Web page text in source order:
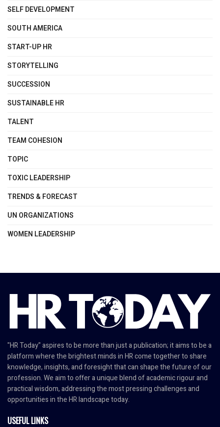
SELF DEVELOPMENT
SOUTH AMERICA
START-UP HR
STORYTELLING
SUCCESSION
SUSTAINABLE HR
TALENT
TEAM COHESION
TOPIC
TOXIC LEADERSHIP
TRENDS & FORECAST
UN ORGANIZATIONS
WOMEN LEADERSHIP
"HR Today" aspires to be more than just a publication; it aims to be a
platform where the brightest minds in HR come together to share
knowledge, insights, and foresight that can shape the future of our
profession. We aim to offer a unique blend of academic rigour and
practical wisdom, addressing the most pressing challenges and
opportunities in the HR landscape today.
USEFUL LINKS